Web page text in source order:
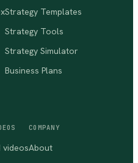
Strategy Templates
Strategy Tools
Strategy Simulator
Business Plans
videos
COMPANY
About